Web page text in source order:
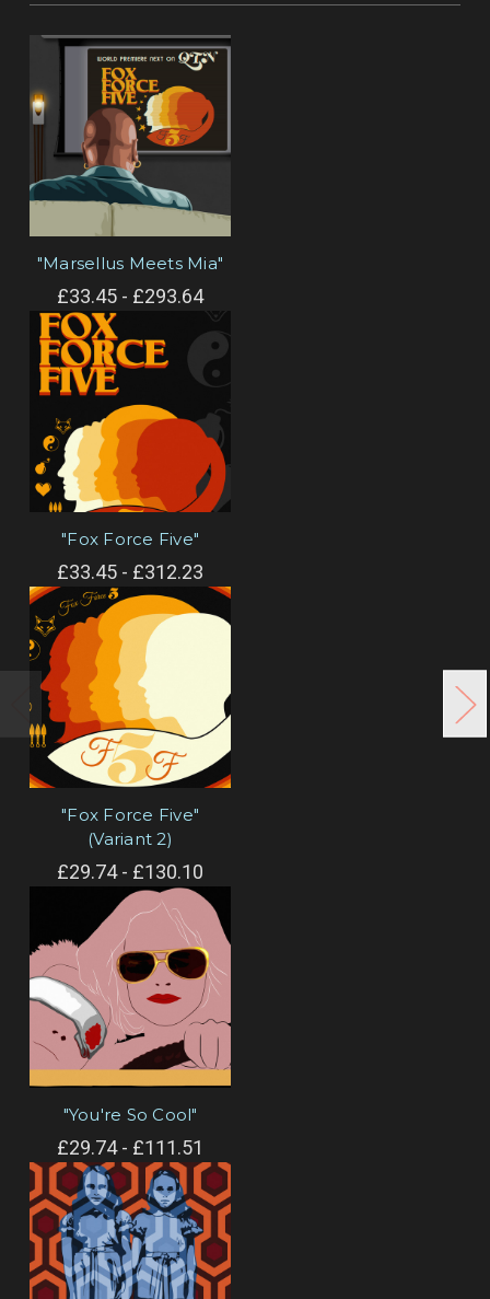
"Marsellus Meets Mia"
£33.45 - £293.64
"Fox Force Five"
£33.45 - £312.23
"Fox Force Five"
(Variant 2)
£29.74 - £130.10
"You're So Cool"
£29.74 - £111.51